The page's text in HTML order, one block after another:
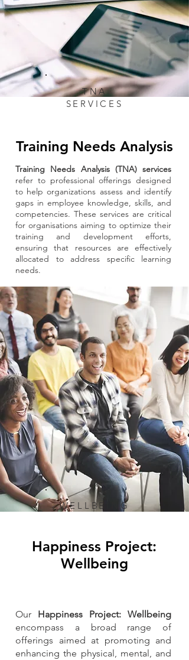
TNA
SERVICES
Training Needs Analysis
WELLBEING
Happiness Project:
Wellbeing
Training Needs Analysis (TNA) services
refer to professional offerings designed
to help organizations assess and identify
gaps in employee knowledge, skills, and
competencies. These services are critical
for organisations aiming to optimize their
training and development efforts,
ensuring that resources are effectively
allocated to address specific learning
needs.
Our Happiness Project: Wellbeing
encompass a broad range of
offerings aimed at promoting and
enhancing the physical, mental, and